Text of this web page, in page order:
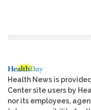
Health News is
Center site users by
nor its employees,